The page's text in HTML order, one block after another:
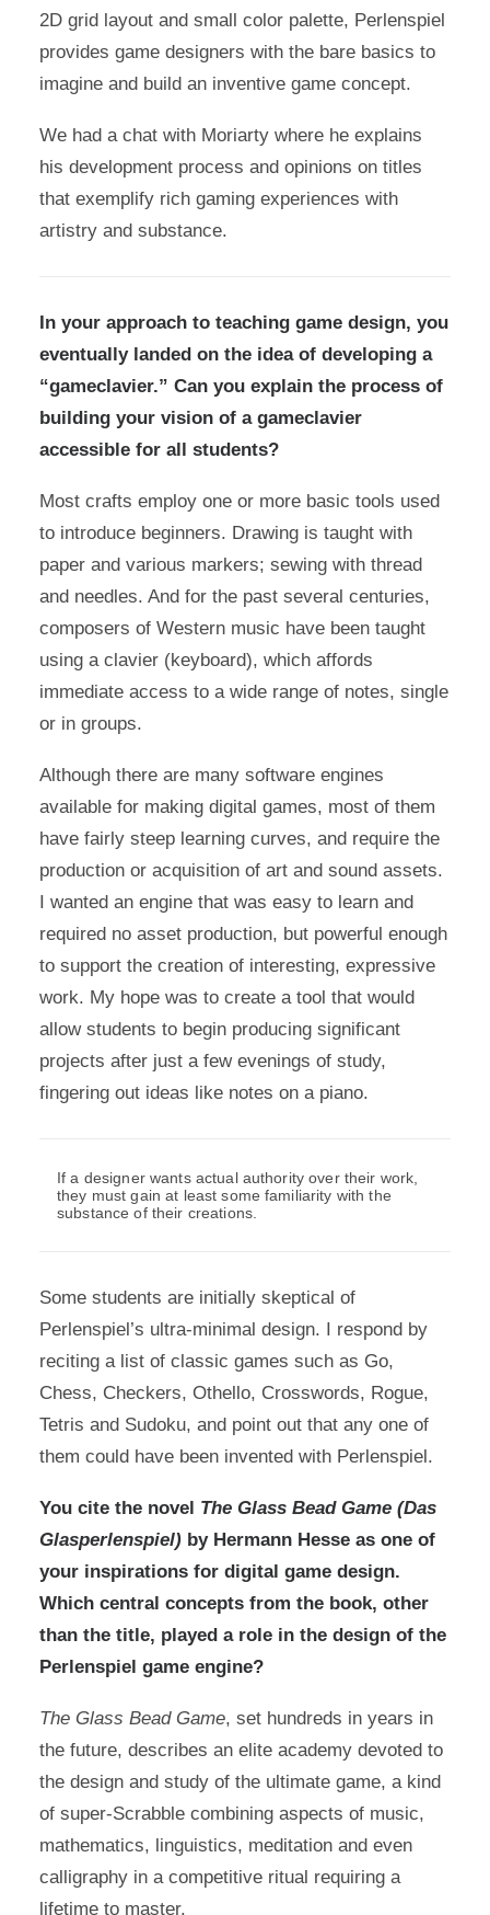
2D grid layout and small color palette, Perlenspiel
provides game designers with the bare basics to
imagine and build an inventive game concept.
We had a chat with Moriarty where he explains
his development process and opinions on titles
that exemplify rich gaming experiences with
artistry and substance.
In your approach to teaching game design, you
eventually landed on the idea of developing a
“gameclavier.” Can you explain the process of
building your vision of a gameclavier
accessible for all students?
Most crafts employ one or more basic tools used
to introduce beginners. Drawing is taught with
paper and various markers; sewing with thread
and needles. And for the past several centuries,
composers of Western music have been taught
using a clavier (keyboard), which affords
immediate access to a wide range of notes, single
or in groups.
Although there are many software engines
available for making digital games, most of them
have fairly steep learning curves, and require the
production or acquisition of art and sound assets.
I wanted an engine that was easy to learn and
required no asset production, but powerful enough
to support the creation of interesting, expressive
work. My hope was to create a tool that would
allow students to begin producing significant
projects after just a few evenings of study,
fingering out ideas like notes on a piano.
If a designer wants actual authority over their work,
they must gain at least some familiarity with the
substance of their creations.
Some students are initially skeptical of
Perlenspiel’s ultra-minimal design. I respond by
reciting a list of classic games such as Go,
Chess, Checkers, Othello, Crosswords, Rogue,
Tetris and Sudoku, and point out that any one of
them could have been invented with Perlenspiel.
You cite the novel The Glass Bead Game (Das
Glasperlenspiel) by Hermann Hesse as one of
your inspirations for digital game design.
Which central concepts from the book, other
than the title, played a role in the design of the
Perlenspiel game engine?
The Glass Bead Game, set hundreds in years in
the future, describes an elite academy devoted to
the design and study of the ultimate game, a kind
of super-Scrabble combining aspects of music,
mathematics, linguistics, meditation and even
calligraphy in a competitive ritual requiring a
lifetime to master.